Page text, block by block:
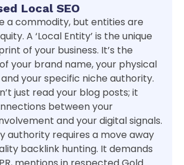
Local SEO
a commodity, but entities are
A ‘Local Entity’ is the unique
of your business. It’s the
your brand name, your physical
your specific niche authority.
just read your blog posts; it
between your
and your digital signals.
authority requires a move away
backlink hunting. It demands